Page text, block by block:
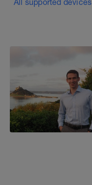
All supported devices